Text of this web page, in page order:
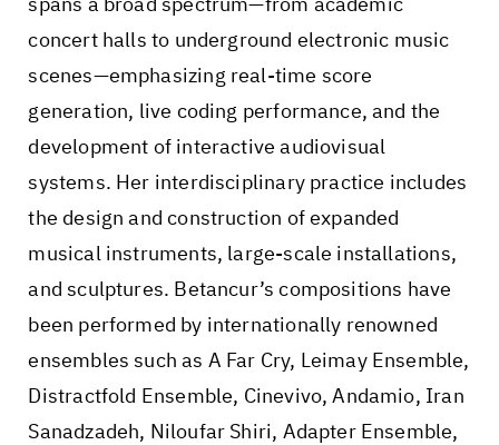
concert halls to underground electronic music
scenes—emphasizing real-time score
generation, live coding performance, and the
development of interactive audiovisual
systems. Her interdisciplinary practice includes
the design and construction of expanded
musical instruments, large-scale installations,
and sculptures. Betancur’s compositions have
been performed by internationally renowned
ensembles such as A Far Cry, Leimay Ensemble,
Distractfold Ensemble, Cinevivo, Andamio, Iran
Sanadzadeh, Niloufar Shiri, Adapter Ensemble,